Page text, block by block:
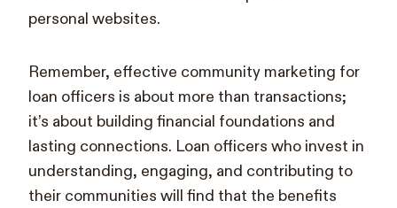
personal websites.
Remember, effective community marketing for
loan officers is about more than transactions;
it’s about building financial foundations and
lasting connections. Loan officers who invest in
understanding, engaging, and contributing to
their communities will find that the benefits